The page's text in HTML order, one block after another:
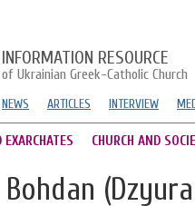
INFORMATION RESOURCE
of Ukrainian Greek-Catholic Church
NEWS ARTICLES INTERVIEW
CHURCH AND